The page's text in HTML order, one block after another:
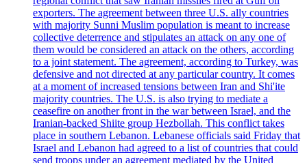
exporters. The agreement between three U.S. ally countries
with majority Sunni Muslim population is meant to increase
collective deterrence and stipulates an attack on any one of
them would be considered an attack on the others, according
to a joint statement. The agreement, according to Turkey, was
defensive and not directed at any particular country. It comes
at a moment of increased tensions between Iran and Shi'ite
majority countries. The U.S. is also trying to mediate a
ceasefire on another front in the war between Israel, and the
Iranian-backed Shiite group Hezbollah. This conflict takes
place in southern Lebanon. Lebanese officials said Friday that
Israel and Lebanon had agreed to a list of countries that could
send troops under an agreement mediated by the United